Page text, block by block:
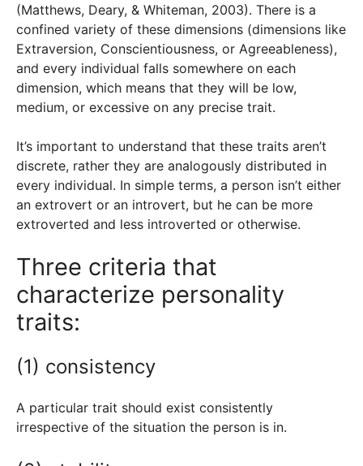
(Matthews, Deary, & Whiteman, 2003). There is a
confined variety of these dimensions (dimensions like
Extraversion, Conscientiousness, or Agreeableness),
and every individual falls somewhere on each
dimension, which means that they will be low,
medium, or excessive on any precise trait.
It’s important to understand that these traits aren’t
discrete, rather they are analogously distributed in
every individual. In simple terms, a person isn’t either
an extrovert or an introvert, but he can be more
extroverted and less introverted or otherwise.
Three criteria that
characterize personality
traits:
(1) consistency
A particular trait should exist consistently
irrespective of the situation the person is in.